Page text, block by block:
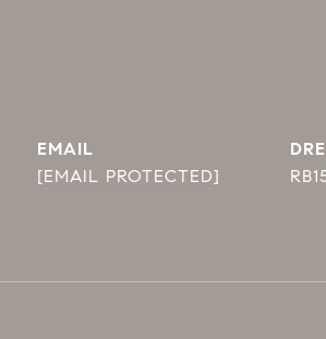
EMAIL
[EMAIL PROTECTED]